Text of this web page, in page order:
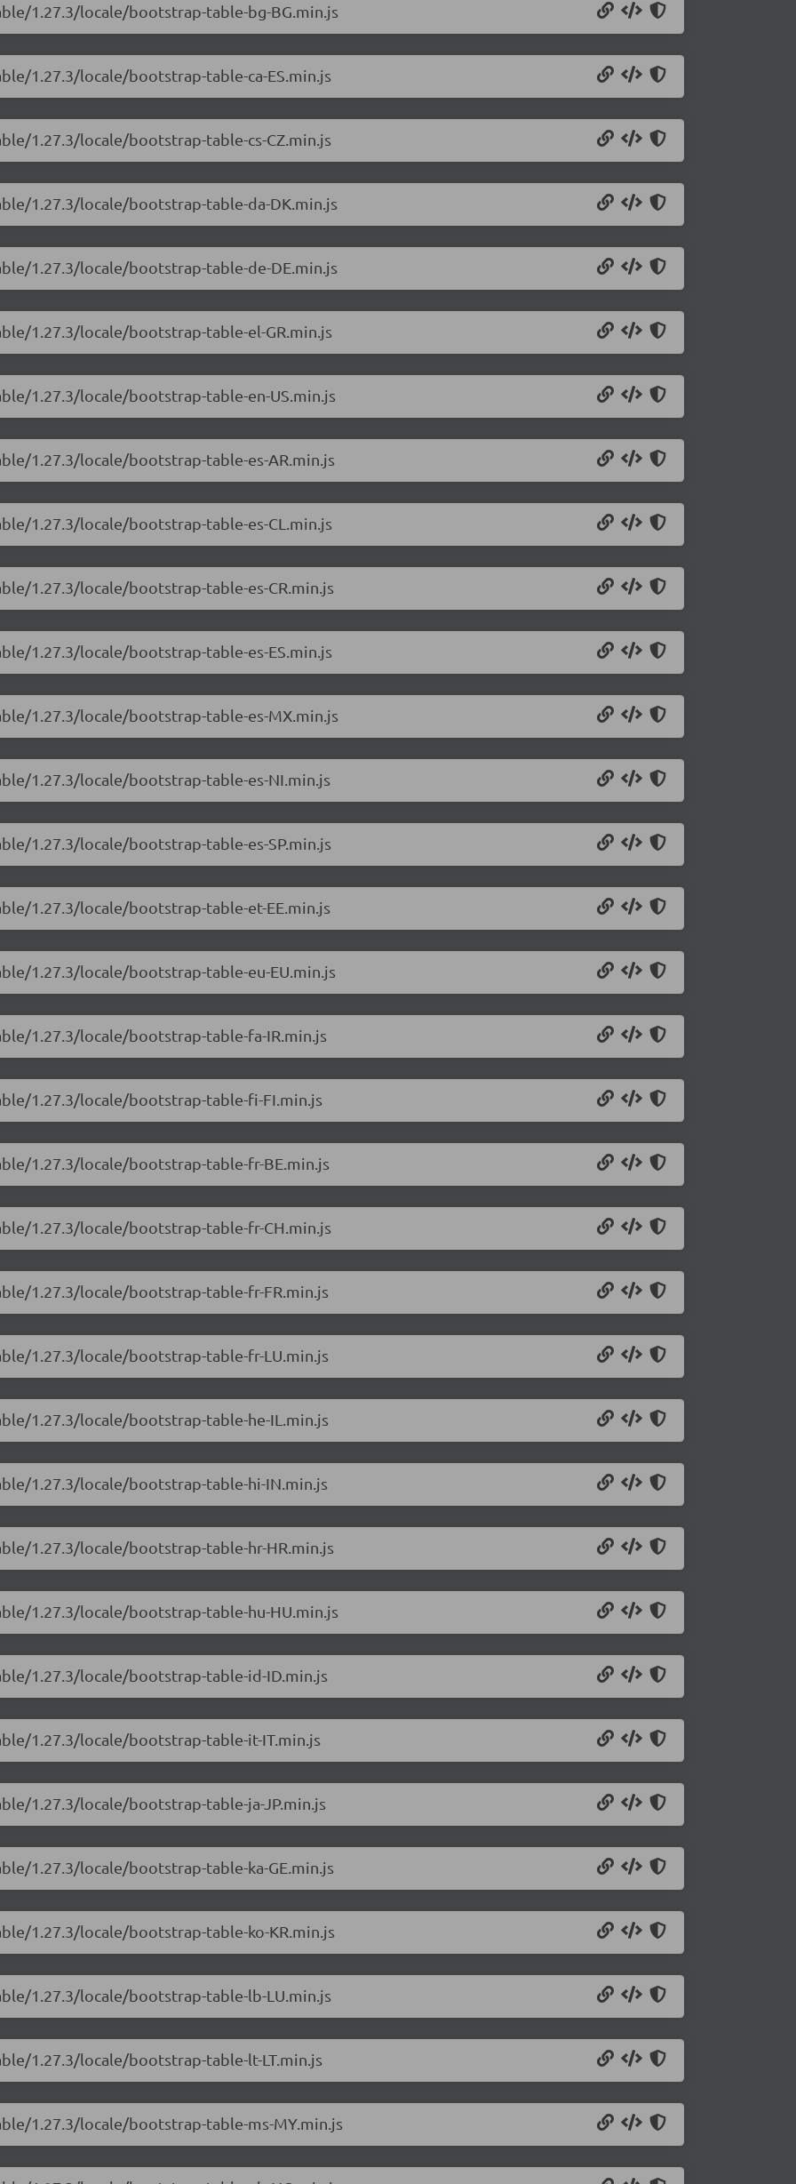
1.27.3/locale/bootstrap-table-bg-BG.min.js
1.27.3/locale/bootstrap-table-ca-ES.min.js
1.27.3/locale/bootstrap-table-cs-CZ.min.js
1.27.3/locale/bootstrap-table-da-DK.min.js
1.27.3/locale/bootstrap-table-de-DE.min.js
1.27.3/locale/bootstrap-table-el-GR.min.js
1.27.3/locale/bootstrap-table-en-US.min.js
1.27.3/locale/bootstrap-table-es-AR.min.js
1.27.3/locale/bootstrap-table-es-CL.min.js
1.27.3/locale/bootstrap-table-es-CR.min.js
1.27.3/locale/bootstrap-table-es-ES.min.js
1.27.3/locale/bootstrap-table-es-MX.min.js
1.27.3/locale/bootstrap-table-es-NI.min.js
1.27.3/locale/bootstrap-table-es-SP.min.js
1.27.3/locale/bootstrap-table-et-EE.min.js
1.27.3/locale/bootstrap-table-eu-EU.min.js
1.27.3/locale/bootstrap-table-fa-IR.min.js
1.27.3/locale/bootstrap-table-fi-FI.min.js
1.27.3/locale/bootstrap-table-fr-BE.min.js
1.27.3/locale/bootstrap-table-fr-CH.min.js
1.27.3/locale/bootstrap-table-fr-FR.min.js
1.27.3/locale/bootstrap-table-fr-LU.min.js
1.27.3/locale/bootstrap-table-he-IL.min.js
1.27.3/locale/bootstrap-table-hi-IN.min.js
1.27.3/locale/bootstrap-table-hr-HR.min.js
1.27.3/locale/bootstrap-table-hu-HU.min.js
1.27.3/locale/bootstrap-table-id-ID.min.js
1.27.3/locale/bootstrap-table-it-IT.min.js
1.27.3/locale/bootstrap-table-ja-JP.min.js
1.27.3/locale/bootstrap-table-ka-GE.min.js
1.27.3/locale/bootstrap-table-ko-KR.min.js
1.27.3/locale/bootstrap-table-lb-LU.min.js
1.27.3/locale/bootstrap-table-lt-LT.min.js
1.27.3/locale/bootstrap-table-ms-MY.min.js